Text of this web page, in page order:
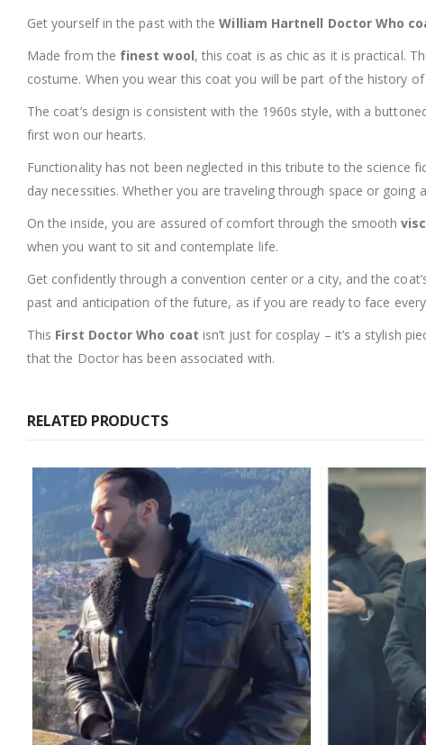
Get yourself in the past with theWilliam Hartnell Doctor Who
Made from the finest wool, this coat is as chic as it is practical.
costume. When you wear this coat you will be part of the history
The coat’s design is consistent with the 1960s style, with a
first won our hearts.
Functionality has not been neglected in this tribute to the science
day necessities. Whether you are traveling through space or
On the inside, you are assured of comfort through the smooth
when you want to sit and contemplate life.
Get confidently through a convention center or a city, and the
past and anticipation of the future, as if you are ready to face
This First Doctor Who coat isn’t just for cosplay – it’s a stylish
that the Doctor has been associated with.
RELATED PRODUCTS